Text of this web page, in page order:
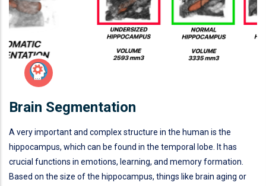
Brain Segmentation
A very important and complex structure in the human is the
hippocampus, which can be found in the temporal lobe. It has
crucial functions in emotions, learning, and memory formation.
Based on the size of the hippocampus, things like brain aging or